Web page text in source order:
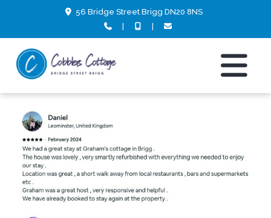
56 Bridge Street Brigg DN20 8NS